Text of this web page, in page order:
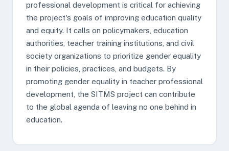
professional development is critical for achieving
the project's goals of improving education quality
and equity. It calls on policymakers, education
authorities, teacher training institutions, and civil
society organizations to prioritize gender equality
in their policies, practices, and budgets. By
promoting gender equality in teacher professional
development, the SITMS project can contribute
to the global agenda of leaving no one behind in
education.